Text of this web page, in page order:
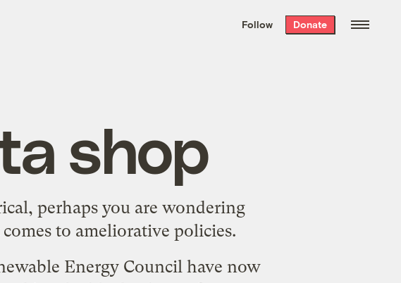
the week’s best
. Delivered free every
Follow Donate
shop
perhaps you are wondering
to ameliorative policies.
Energy Council have now